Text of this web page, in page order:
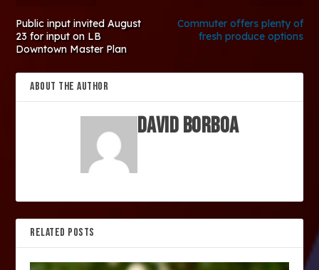
Public input invited August
23 for input on LB
Downtown Master Plan
Commuter offers plenty of
fresh produce options
ABOUT THE AUTHOR
David Borboa
RELATED POSTS